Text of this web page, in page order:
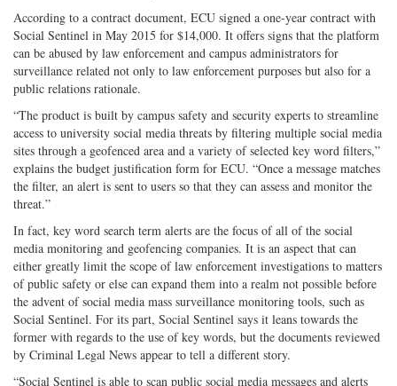
According to a contract document, ECU signed a one-year contract with
Social Sentinel in May 2015 for $14,000. It offers signs that the platform
can be abused by law enforcement and campus administrators for
surveillance related not only to law enforcement purposes but also for a
public relations rationale.
“The product is built by campus safety and security experts to streamline
access to university social media threats by filtering multiple social media
sites through a geofenced area and a variety of selected key word filters,”
explains the budget justification form for ECU. “Once a message matches
the filter, an alert is sent to users so that they can assess and monitor the
threat.”
In fact, key word search term alerts are the focus of all of the social
media monitoring and geofencing companies. It is an aspect that can
either greatly limit the scope of law enforcement investigations to matters
of public safety or else can expand them into a realm not possible before
the advent of social media mass surveillance monitoring tools, such as
Social Sentinel. For its part, Social Sentinel says it leans towards the
former with regards to the use of key words, but the documents reviewed
by Criminal Legal News appear to tell a different story.
“Social Sentinel is able to scan public social media messages and alerts